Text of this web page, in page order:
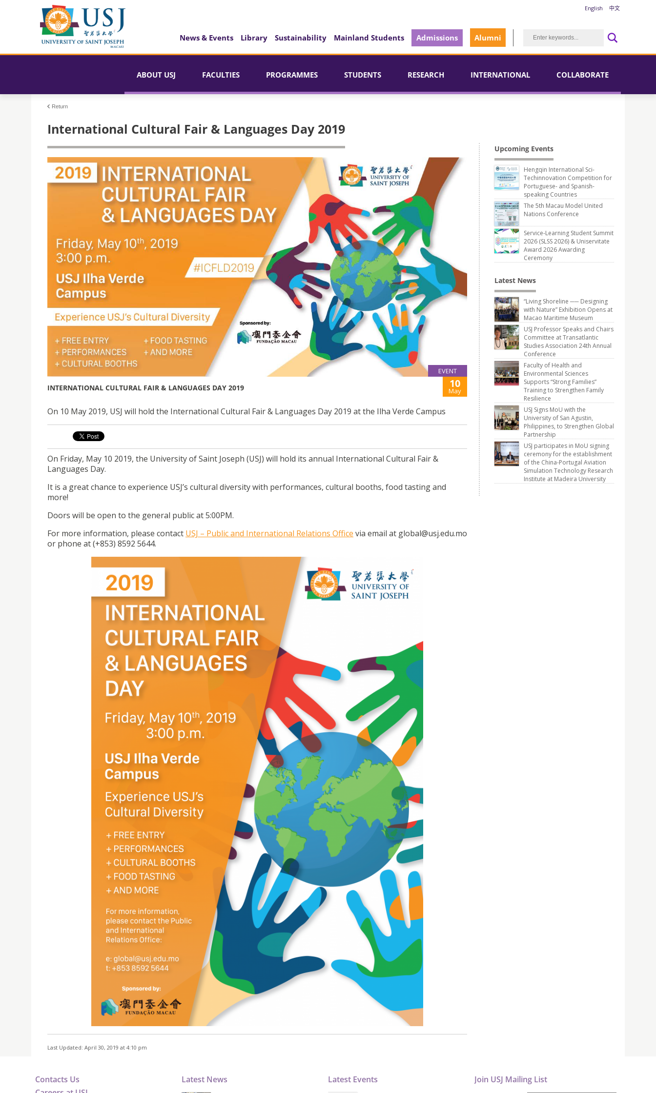
English 中文
News & Events Library Sustainability Mainland Students Admissions Alumni
ABOUT USJ FACULTIES PROGRAMMES STUDENTS RESEARCH INTERNATIONAL COLLABORATE
Return
International Cultural Fair & Languages Day 2019
EVENT
INTERNATIONAL CULTURAL FAIR & LANGUAGES DAY 2019 10
May
On 10 May 2019, USJ will hold the International Cultural Fair & Languages Day 2019 at the Ilha Verde Campus
On Friday, May 10 2019, the University of Saint Joseph (USJ) will hold its annual International Cultural Fair &
Languages Day.
It is a great chance to experience USJ’s cultural diversity with performances, cultural booths, food tasting and
more!
Doors will be open to the general public at 5:00PM.
For more information, please contact USJ – Public and International Relations Office via email at global@usj.edu.mo
or phone at (+853) 8592 5644.
Last Updated: April 30, 2019 at 4:10 pm
Upcoming Events
Hengqin International Sci-
Techinnovation Competition for
Portuguese- and Spanish-
speaking Countries
The 5th Macau Model United
Nations Conference
Service-Learning Student Summit
2026 (SLSS 2026) & Uniservitate
Award 2026 Awarding
Ceremony
Latest News
“Living Shoreline ── Designing
with Nature” Exhibition Opens at
Macao Maritime Museum
USJ Professor Speaks and Chairs
Committee at Transatlantic
Studies Association 24th Annual
Conference
Faculty of Health and
Environmental Sciences
Supports “Strong Families”
Training to Strengthen Family
Resilience
USJ Signs MoU with the
University of San Agustin,
Philippines, to Strengthen Global
Partnership
USJ participates in MoU signing
ceremony for the establishment
of the China-Portugal Aviation
Simulation Technology Research
Institute at Madeira University
Contacts Us
Latest News Latest Events Join USJ Mailing List